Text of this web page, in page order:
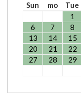
Sun
mo Tue
1
6
7 8
13
14 15
20
21 22
27
28 29